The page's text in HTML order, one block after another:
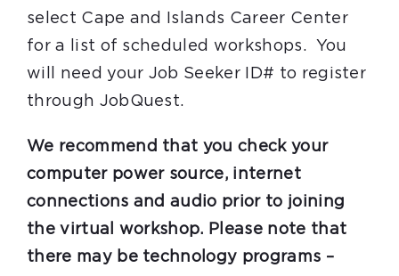
select Cape and Islands Career Center
for a list of scheduled workshops. You
will need your Job Seeker ID# to register
through JobQuest.
We recommend that you check your
computer power source, internet
connections and audio prior to joining
the virtual workshop. Please note that
there may be technology programs –